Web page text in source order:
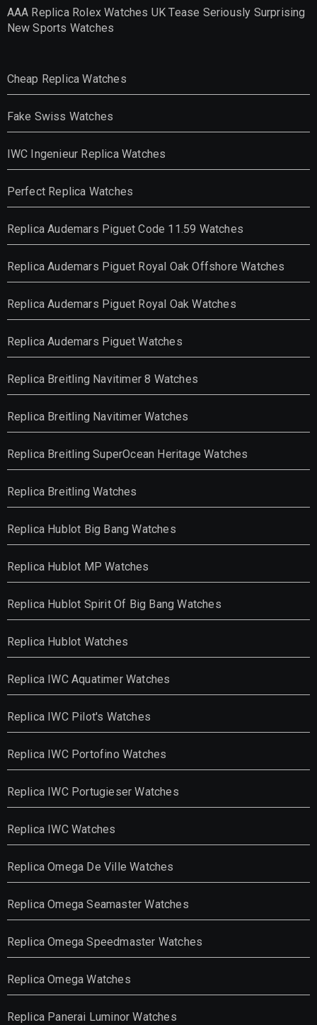
AAA Replica Rolex Watches UK Tease Seriously Surprising
New Sports Watches
Cheap Replica Watches
Fake Swiss Watches
IWC Ingenieur Replica Watches
Perfect Replica Watches
Replica Audemars Piguet Code 11.59 Watches
Replica Audemars Piguet Royal Oak Offshore Watches
Replica Audemars Piguet Royal Oak Watches
Replica Audemars Piguet Watches
Replica Breitling Navitimer 8 Watches
Replica Breitling Navitimer Watches
Replica Breitling SuperOcean Heritage Watches
Replica Breitling Watches
Replica Hublot Big Bang Watches
Replica Hublot MP Watches
Replica Hublot Spirit Of Big Bang Watches
Replica Hublot Watches
Replica IWC Aquatimer Watches
Replica IWC Pilot's Watches
Replica IWC Portofino Watches
Replica IWC Portugieser Watches
Replica IWC Watches
Replica Omega De Ville Watches
Replica Omega Seamaster Watches
Replica Omega Speedmaster Watches
Replica Omega Watches
Replica Panerai Luminor Watches